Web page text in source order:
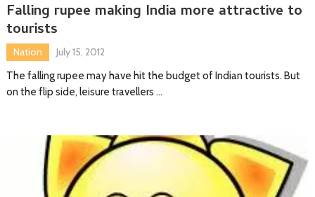
Falling rupee making India more attractive to
tourists
Nation
July 15, 2012
The falling rupee may have hit the budget of Indian tourists. But
on the flip side, leisure travellers …